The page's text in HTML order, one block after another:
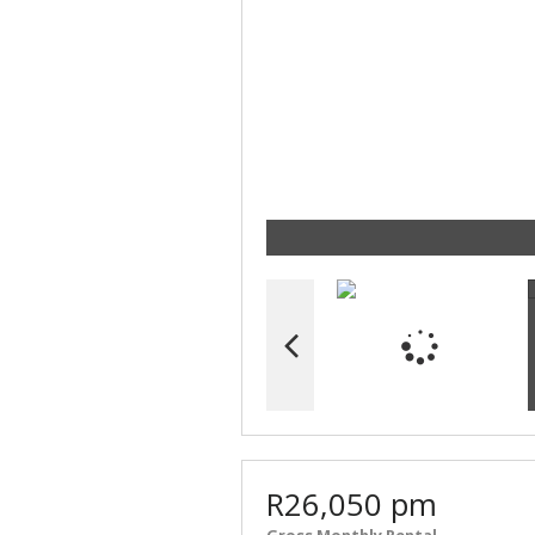
R26,050 pm